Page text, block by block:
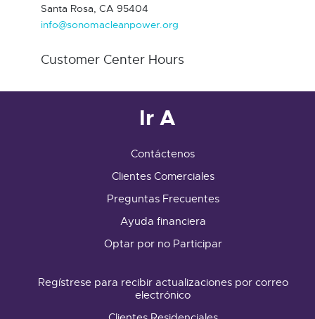
Santa Rosa, CA 95404
info@sonomacleanpower.org
Customer Center Hours
Ir A
Contáctenos
Clientes Comerciales
Preguntas Frecuentes
Ayuda financiera
Optar por no Participar
Regístrese para recibir actualizaciones por correo
electrónico